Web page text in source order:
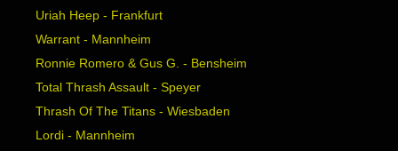
Uriah Heep - Frankfurt
Warrant - Mannheim
Ronnie Romero & Gus G. - Bensheim
Total Thrash Assault - Speyer
Thrash Of The Titans - Wiesbaden
Lordi - Mannheim